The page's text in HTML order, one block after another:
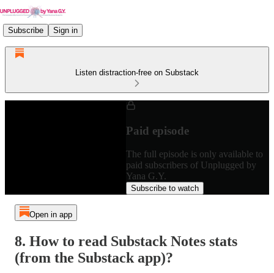
Subscribe Sign in
Listen distraction-free on Substack
Paid episode
The full episode is only available to
paid subscribers of Unplugged by
Yana G.Y.
Subscribe to watch
Open in app
8. How to read Substack Notes stats
(from the Substack app)?